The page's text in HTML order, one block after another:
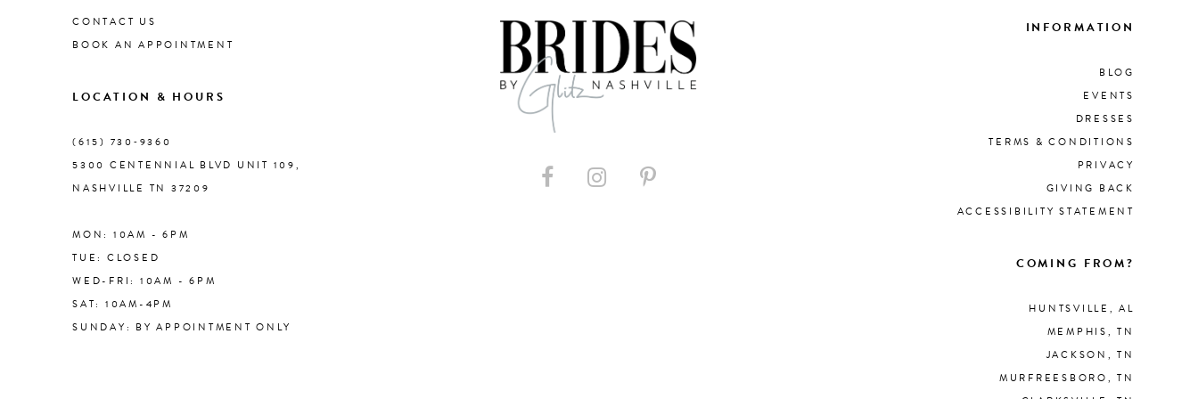
9
10
11
CONTACT US
BOOK AN APPOINTMENT
LOCATION & HOURS
(615) 730‑9360
5300 CENTENNIAL BLVD UNIT 109,
NASHVILLE TN 37209
MON: 10AM - 6PM
TUE: CLOSED
WED-FRI: 10AM - 6PM
SAT: 10AM-4PM
SUNDAY: BY APPOINTMENT ONLY
INFORMATION
BLOG
EVENTS
DRESSES
TERMS & CONDITIONS
PRIVACY
GIVING BACK
ACCESSIBILITY STATEMENT
COMING FROM?
HUNTSVILLE, AL
MEMPHIS, TN
JACKSON, TN
MURFREESBORO, TN